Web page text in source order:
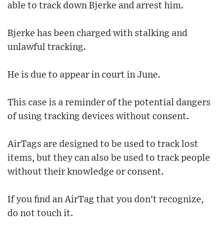
able to track down Bjerke and arrest him.
Bjerke has been charged with stalking and
unlawful tracking.
He is due to appear in court in June.
This case is a reminder of the potential dangers
of using tracking devices without consent.
AirTags are designed to be used to track lost
items, but they can also be used to track people
without their knowledge or consent.
If you find an AirTag that you don't recognize,
do not touch it.